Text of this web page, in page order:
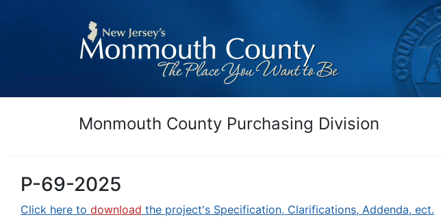
Monmouth County Purchasing Division
P-69-2025
Click here to download the project's Specification, Clarifications, Addenda, ect.